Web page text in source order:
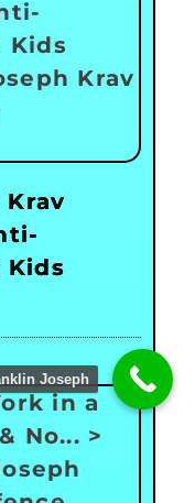
Krav
Kids
Joseph